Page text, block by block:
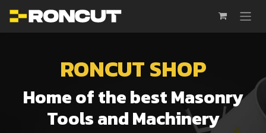
RONCUT SHOP
Home of the best Masonry
Tools and Machinery